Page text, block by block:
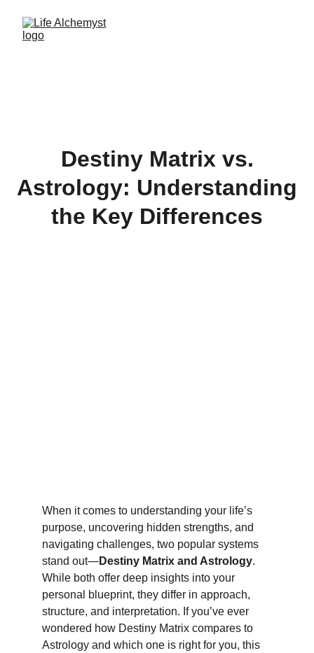
Destiny Matrix vs.
Astrology: Understanding
the Key Differences
When it comes to understanding your life’s
purpose, uncovering hidden strengths, and
navigating challenges, two popular systems
stand out—Destiny Matrix and Astrology.
While both offer deep insights into your
personal blueprint, they differ in approach,
structure, and interpretation. If you’ve ever
wondered how Destiny Matrix compares to
Astrology and which one is right for you, this